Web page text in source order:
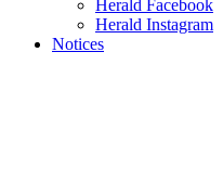
Herald Facebook
Herald Instagram
Notices